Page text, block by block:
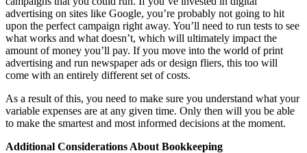
advertising on sites like Google, you’re probably not going to hit
upon the perfect campaign right away. You’ll need to run tests to see
what works and what doesn’t, which will ultimately impact the
amount of money you’ll pay. If you move into the world of print
advertising and run newspaper ads or design fliers, this too will
come with an entirely different set of costs.
As a result of this, you need to make sure you understand what your
variable expenses are at any given time. Only then will you be able
to make the smartest and most informed decisions at the moment.
Additional Considerations About Bookkeeping